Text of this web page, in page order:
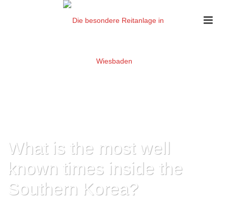
What is the most well
known times inside the
Southern Korea?